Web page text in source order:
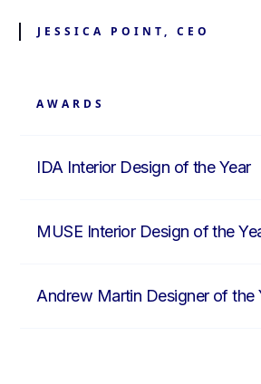
JESSICA POINT, CEO
AWARDS
IDA Interior Design of the Year
MUSE Interior Design of the
Andrew Martin Designer of the